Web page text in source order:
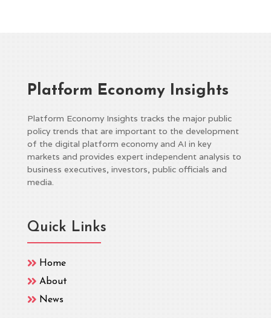
Platform Economy Insights
Platform Economy Insights tracks the major public
policy trends that are important to the development
of the digital platform economy and AI in key
markets and provides expert independent analysis to
business executives, investors, public officials and
media.
Quick Links
 Home
 About
 News